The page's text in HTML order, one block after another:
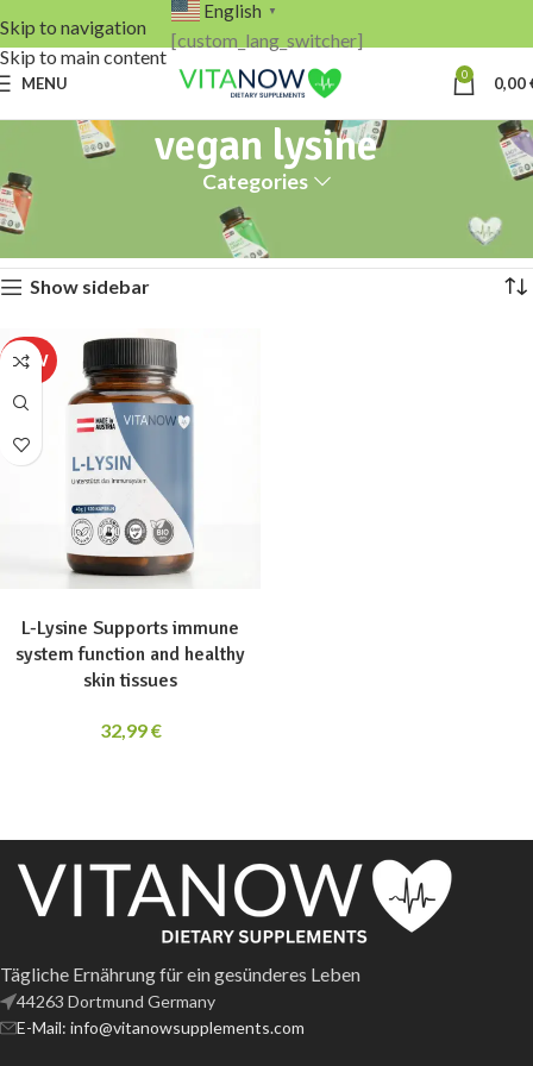
Skip to navigation
Skip to main content
English ▼
[custom_lang_switcher]
MENU 0 0,00
vegan lysine
Categories
Home Products tagged “vegan lysine” Showing the single result
Show sidebar
L-Lysine Supports immune
system function and healthy
skin tissues
32,99€
Tägliche Ernährung für ein gesünderes Leben
44263 Dortmund Germany
E-Mail: info@vitanowsupplements.com